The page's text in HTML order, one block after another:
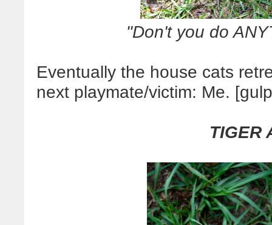
"Don't you do
Eventually the house cats
next playmate/victim: Me.
TIGER